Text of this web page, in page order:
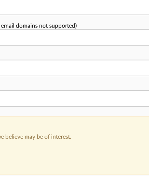
email domains not supported)
believe may be of interest.